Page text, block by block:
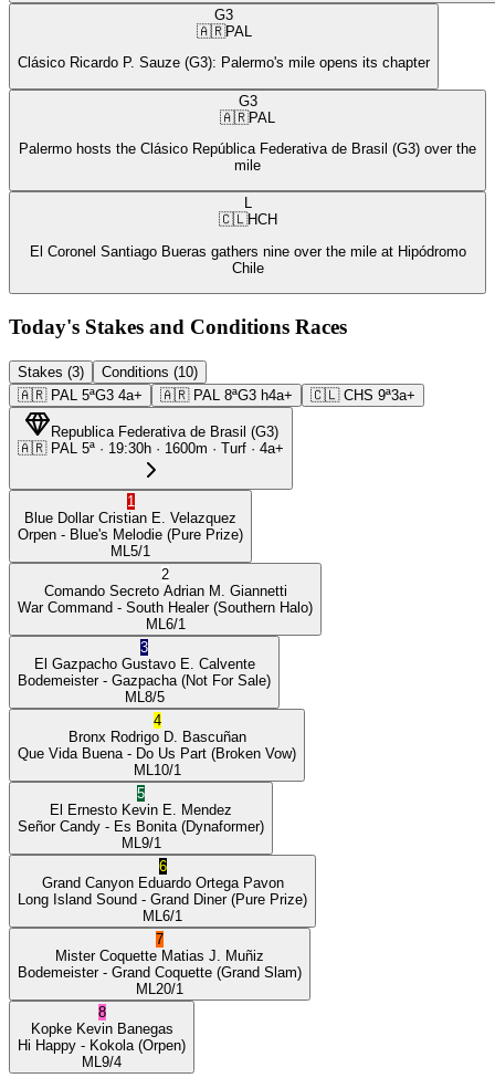
G3
🇦🇷PAL
Clásico Ricardo P. Sauze (G3): Palermo's mile opens its chapter
G3
🇦🇷PAL
Palermo hosts the Clásico República Federativa de Brasil (G3) over the
mile
L
🇨🇱HCH
El Coronel Santiago Bueras gathers nine over the mile at Hipódromo
Chile
Today's Stakes and Conditions Races
Stakes (3)
Conditions (10)
🇦🇷 PAL 5ªG3 4a+ 🇦🇷 PAL 8ªG3 h4a+ 🇨🇱 CHS 9ª3a+
Republica Federativa de Brasil (G3)
🇦🇷 PAL 5ª · 19:30h · 1600m · Turf · 4a+
1
Blue Dollar Cristian E. Velazquez
Orpen - Blue's Melodie (Pure Prize)
ML 5/1
2
Comando Secreto Adrian M. Giannetti
War Command - South Healer(Southern Halo)
ML 6/1
3
El Gazpacho Gustavo E. Calvente
Bodemeister- Gazpacha (Not For Sale)
ML 8/5
4
Bronx Rodrigo D. Bascuñan
Que Vida Buena - Do Us Part (Broken Vow)
ML 10/1
5
El Ernesto Kevin E. Mendez
Señor Candy - Es Bonita (Dynaformer)
ML 9/1
6
Grand Canyon Eduardo Ortega Pavon
Long Island Sound - Grand Diner(Pure Prize)
ML 6/1
7
Mister Coquette Matias J. Muñiz
Bodemeister- Grand Coquette (Grand Slam)
ML 20/1
8
Kopke Kevin Banegas
Hi Happy - Kokola (Orpen)
ML 9/4